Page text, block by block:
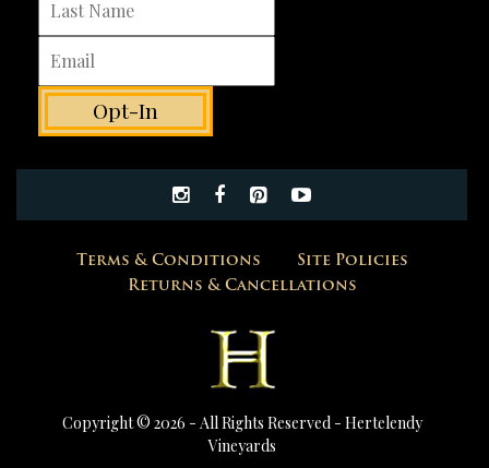
Terms & Conditions
Site Policies
Returns & Cancellations
Copyright © 2026 - All Rights Reserved - Hertelendy
Vineyards